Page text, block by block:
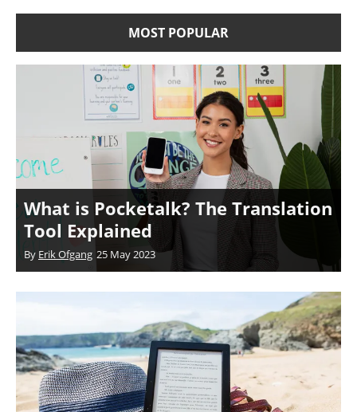
MOST POPULAR
What is Pocketalk? The Translation
Tool Explained
By Erik Ofgang 25 May 2023